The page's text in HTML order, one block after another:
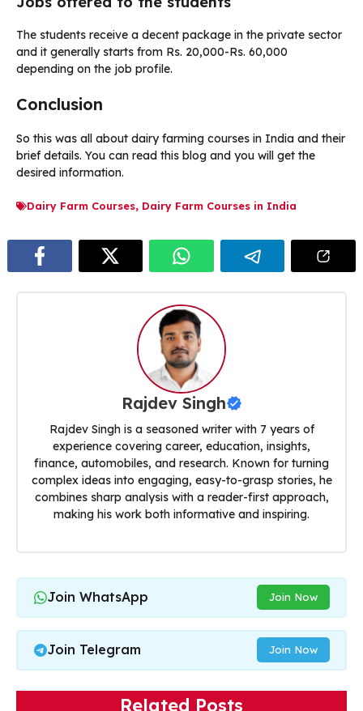
The students receive a decent package in the private sector
and it generally starts from Rs. 20,000-Rs. 60,000
depending on the job profile.
Conclusion
So this was all about dairy farming courses in India and their
brief details. You can read this blog and you will get the
desired information.
Dairy Farm Courses, Dairy Farm Courses in India
Rajdev Singh
Rajdev Singh is a seasoned writer with 7 years of
experience covering career, education, insights,
finance, automobiles, and research. Known for turning
complex ideas into engaging, easy-to-grasp stories, he
combines sharp analysis with a reader-first approach,
making his work both informative and inspiring.
Join WhatsApp Join Now
Join Telegram Join Now
Related Posts